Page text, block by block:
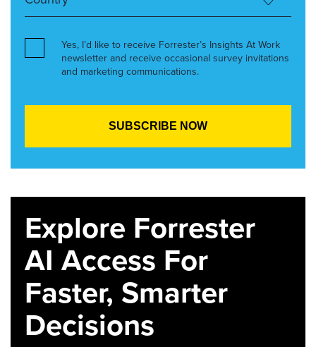
Yes, I’d like to receive Forrester’s Insights At Work
newsletter and receive occasional survey invitations
and marketing communications.
Explore Forrester
AI Access For
Faster, Smarter
Decisions